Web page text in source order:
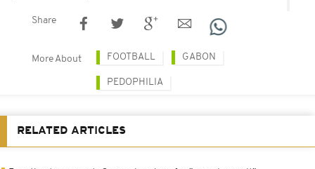
Share
More About FOOTBALL GABON
PEDOPHILIA
RELATED ARTICLES